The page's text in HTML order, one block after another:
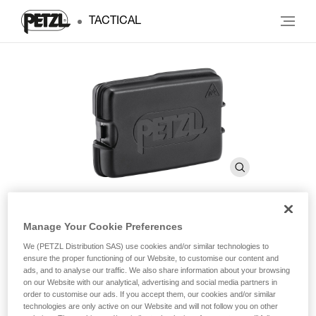
TACTICAL
SWIFT RL Rechargeable
Battery
Rechargeable battery for SWIFT ®
RL headlamp. 2350
Manage Your Cookie Preferences
We (PETZL Distribution SAS) use cookies and/or similar technologies to
ensure the proper functioning of our Website, to customise our content and
ads, and to analyse our traffic. We also share information about your browsing
on our Website with our analytical, advertising and social media partners in
order to customise our ads. If you accept them, our cookies and/or similar
technologies are only active on our Website and will not follow you on other